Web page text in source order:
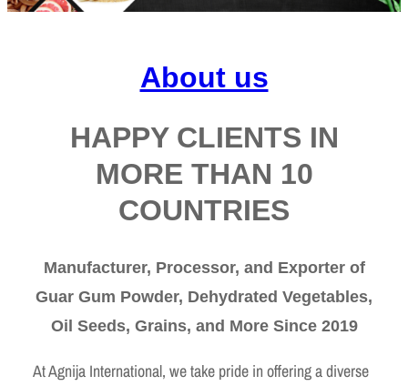
About us
HAPPY CLIENTS IN
MORE THAN 10
COUNTRIES
Manufacturer, Processor, and Exporter of
Guar Gum Powder, Dehydrated Vegetables,
Oil Seeds, Grains, and More Since 2019
At Agnija International, we take pride in offering a diverse